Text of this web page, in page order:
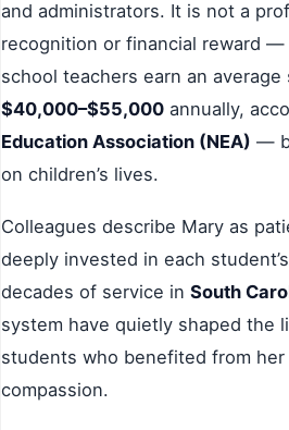
and administrators. It is not a
recognition or financial reward —
school teachers earn an
$40,000–$55,000 annually,
Education Association (NEA) —
on children’s lives.
Colleagues describe Mary as
deeply invested in each
decades of service in South
system have quietly shaped the
students who benefited from
compassion.